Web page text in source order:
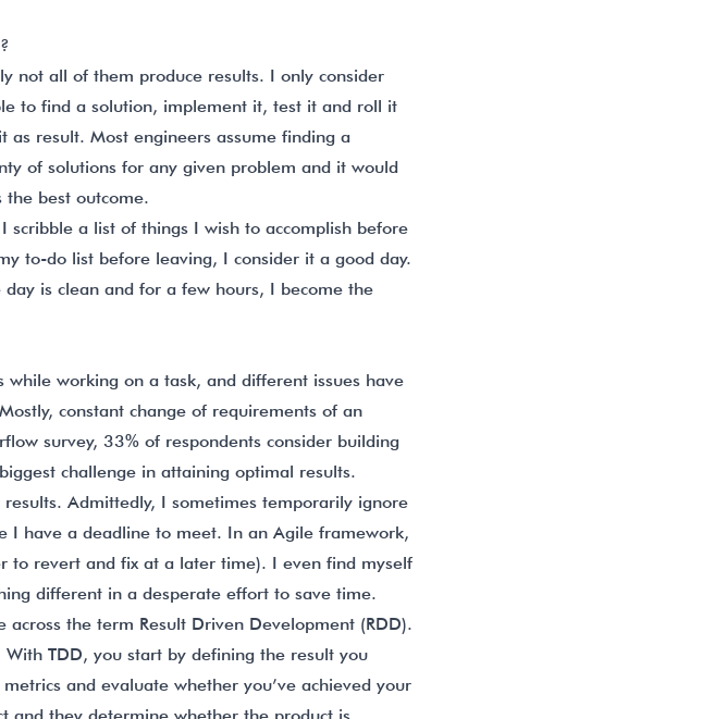
not all of them produce results. I only consider
to find a solution, implement it, test it and roll it
result. Most engineers assume finding a
of solutions for any given problem and it would
best outcome.
a list of things I wish to accomplish before
to-do list before leaving, I consider it a good day.
is clean and for a few hours, I become the
while working on a task, and different issues have
constant change of requirements of an
survey, 33% of respondents consider building
challenge in attaining optimal results.
Admittedly, I sometimes temporarily ignore
I have a deadline to meet. In an Agile framework,
to revert and fix at a later time). I even find myself
different in a desperate effort to save time.
across the term Result Driven Development (RDD).
TDD, you start by defining the result you
and evaluate whether you’ve achieved your